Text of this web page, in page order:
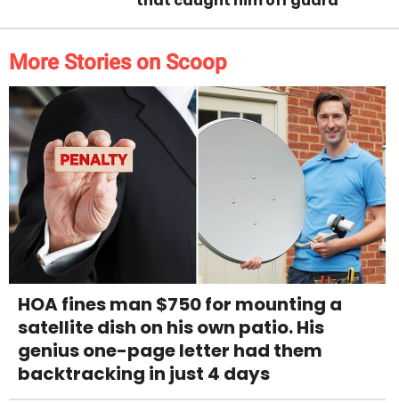
More Stories on Scoop
HOA fines man $750 for mounting a
satellite dish on his own patio. His
genius one-page letter had them
backtracking in just 4 days